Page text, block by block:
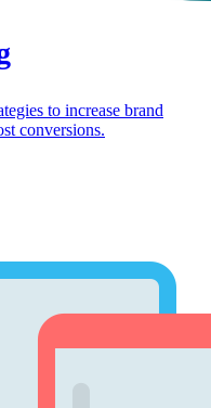
to increase brand
conversions.